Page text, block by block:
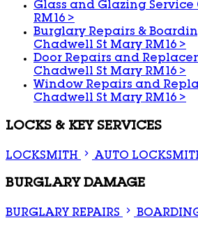
Glass and Glazing
RM16 >
Burglary Repairs &
Chadwell St Mary RM16 >
Door Repairs and
Chadwell St Mary RM16 >
Window Repairs and
Chadwell St Mary RM16 >
LOCKS & KEY SERVICES
LOCKSMITH AUTO
BURGLARY DAMAGE
BURGLARY REPAIRS